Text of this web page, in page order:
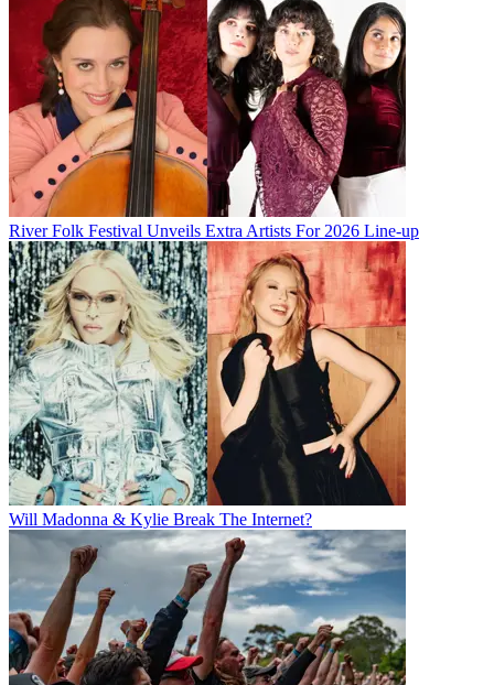
River Folk Festival Unveils Extra Artists For 2026 Line-up
Will Madonna & Kylie Break The Internet?